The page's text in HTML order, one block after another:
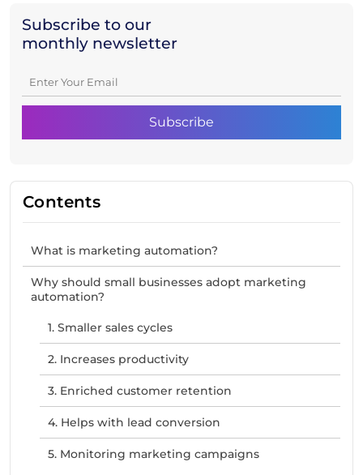
Subscribe to our
monthly newsletter
Contents
What is marketing automation?
Why should small businesses adopt marketing
automation?
1. Smaller sales cycles
2. Increases productivity
3. Enriched customer retention
4. Helps with lead conversion
5. Monitoring marketing campaigns